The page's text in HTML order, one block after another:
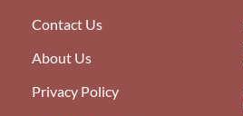
Contact Us
About Us
Privacy Policy